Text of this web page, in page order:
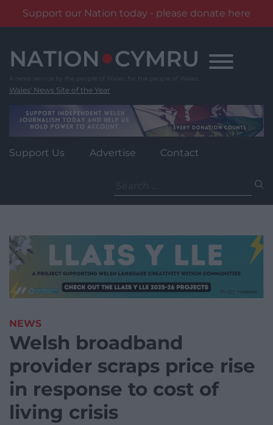
Support our Nation today - please donate here
content
Wales' News Site of the Year
Support Us Advertise Contact
for:
NEWS
Welsh broadband
provider scraps price rise
in response to cost of
living crisis